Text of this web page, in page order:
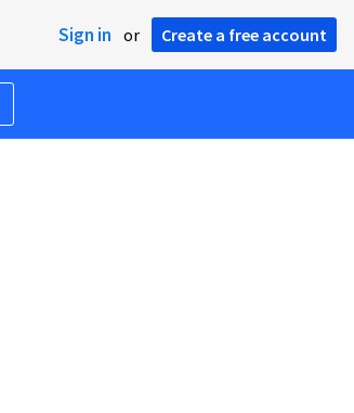
Sign in or Create a free account